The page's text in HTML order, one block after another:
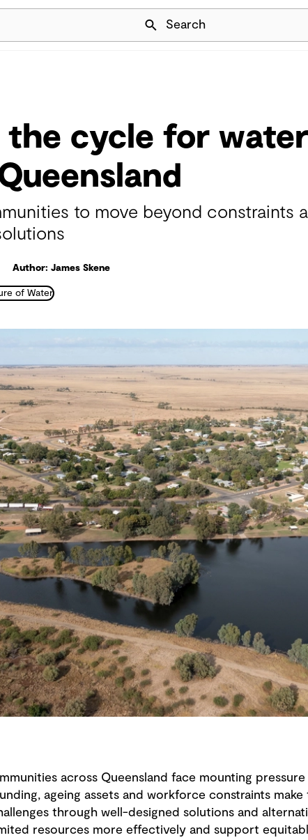
Skip Navigation
Search
the cycle for
to move beyond constraints
Author: James Skene
of Water
across Queensland face mounting
ageing assets and workforce constraints
through well-designed solutions and
resources more effectively and support